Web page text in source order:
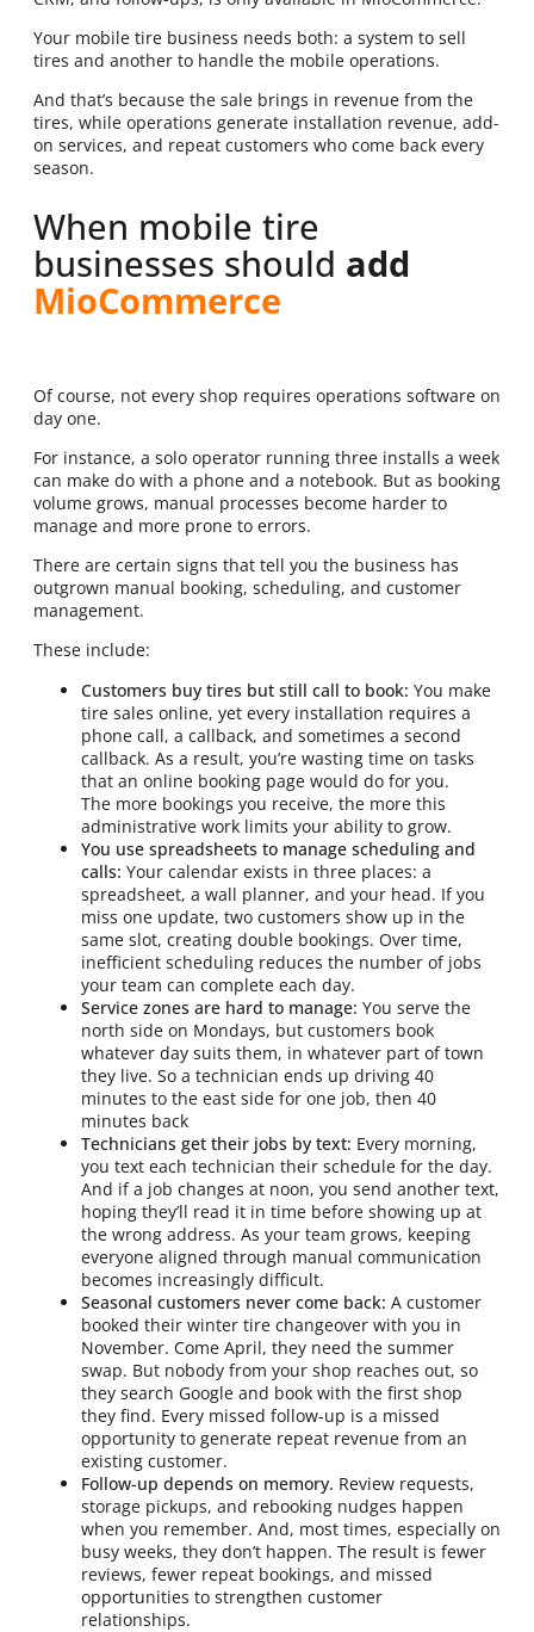
Your mobile tire business needs both: a system to sell
tires and another to handle the mobile operations.
And that’s because the sale brings in revenue from the
tires, while operations generate installation revenue, add-
on services, and repeat customers who come back every
season.
When mobile tire
businesses should add
MioCommerce
Of course, not every shop requires operations software on
day one.
For instance, a solo operator running three installs a week
can make do with a phone and a notebook. But as booking
volume grows, manual processes become harder to
manage and more prone to errors.
There are certain signs that tell you the business has
outgrown manual booking, scheduling, and customer
management.
These include:
Customers buy tires but still call to book: You make
tire sales online, yet every installation requires a
phone call, a callback, and sometimes a second
callback. As a result, you’re wasting time on tasks
that an online booking page would do for you.
The more bookings you receive, the more this
administrative work limits your ability to grow.
You use spreadsheets to manage scheduling and
calls: Your calendar exists in three places: a
spreadsheet, a wall planner, and your head. If you
miss one update, two customers show up in the
same slot, creating double bookings. Over time,
inefficient scheduling reduces the number of jobs
your team can complete each day.
Service zones are hard to manage: You serve the
north side on Mondays, but customers book
whatever day suits them, in whatever part of town
they live. So a technician ends up driving 40
minutes to the east side for one job, then 40
minutes back
Technicians get their jobs by text: Every morning,
you text each technician their schedule for the day.
And if a job changes at noon, you send another text,
hoping they’ll read it in time before showing up at
the wrong address. As your team grows, keeping
everyone aligned through manual communication
becomes increasingly difficult.
Seasonal customers never come back: A customer
booked their winter tire changeover with you in
November. Come April, they need the summer
swap. But nobody from your shop reaches out, so
they search Google and book with the first shop
they find. Every missed follow-up is a missed
opportunity to generate repeat revenue from an
existing customer.
Follow-up depends on memory. Review requests,
storage pickups, and rebooking nudges happen
when you remember. And, most times, especially on
busy weeks, they don’t happen. The result is fewer
reviews, fewer repeat bookings, and missed
opportunities to strengthen customer
relationships.